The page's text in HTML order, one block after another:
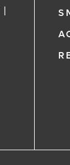
|